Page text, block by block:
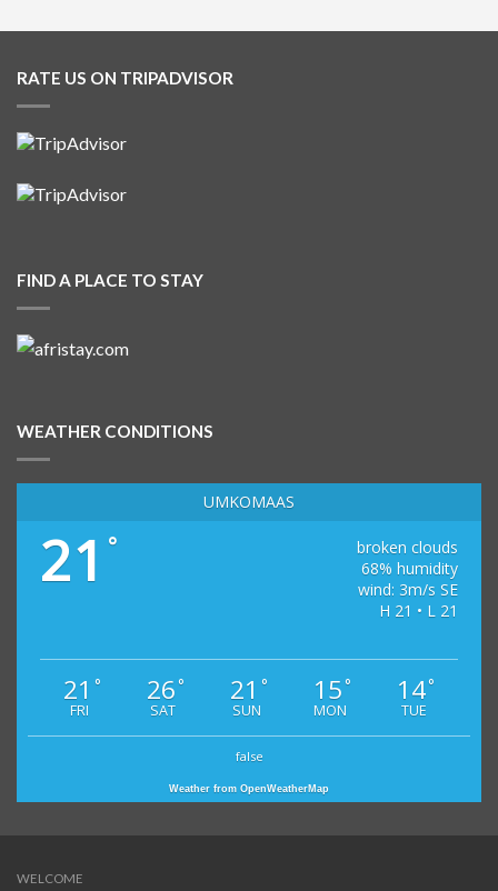
RATE US ON TRIPADVISOR
FIND A PLACE TO STAY
WEATHER CONDITIONS
UMKOMAAS
21 °
broken clouds
68% humidity
wind: 3m/s SE
H 21 • L 21
21 °
FRI
26 °
SAT
21 °
SUN
15 °
MON
14°
TUE
false
Weather from OpenWeatherMap
WELCOME